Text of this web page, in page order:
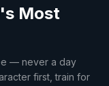
Most
— never a day
first, train for